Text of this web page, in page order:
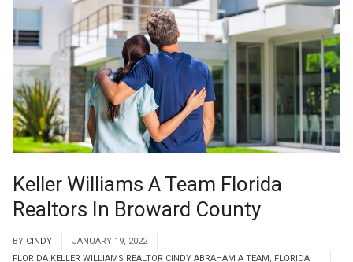
Keller Williams A Team Florida
Realtors In Broward County
BY CINDY
JANUARY 19, 2022
FLORIDA KELLER WILLIAMS REALTOR CINDY ABRAHAM A TEAM , FLORIDA